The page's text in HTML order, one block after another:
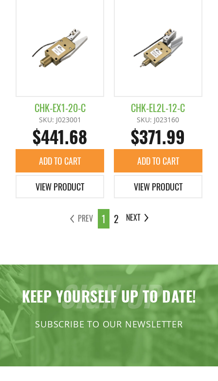
CHK-EX1-20-C
SKU: J023001
$441.68
ADD TO CART
VIEW PRODUCT
CHK-EL2L-12-C
SKU: J023160
$371.99
ADD TO CART
VIEW PRODUCT
PREV 1 2 NEXT
SIGN UP
KEEP YOURSELF UP TO DATE!
SUBSCRIBE TO OUR NEWSLETTER